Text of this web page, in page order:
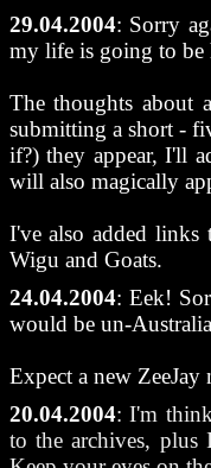
29.04.2004: Sorry
my life is going to be
The thoughts about
submitting a short -
if?) they appear, I'll
will also magically
I've also added
Wigu and Goats.
24.04.2004: Eek!
would be un-
Expect a new ZeeJay
20.04.2004: I'm
to the archives, plus